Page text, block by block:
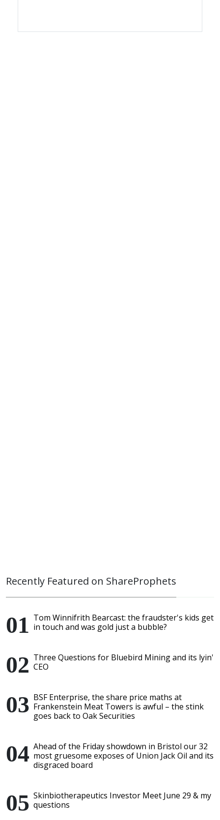
Recently Featured on ShareProphets
Tom Winnifrith Bearcast: the fraudster's kids get
in touch and was gold just a bubble?
Three Questions for Bluebird Mining and its lyin'
CEO
BSF Enterprise, the share price maths at
Frankenstein Meat Towers is awful – the stink
goes back to Oak Securities
Ahead of the Friday showdown in Bristol our 32
most gruesome exposes of Union Jack Oil and its
disgraced board
Skinbiotherapeutics Investor Meet June 29 & my
questions